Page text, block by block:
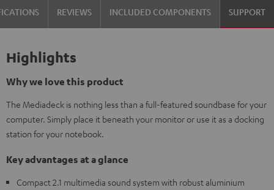
REVIEWS INCLUDED COMPONENTS SUPPORT
Highlights
Why we love this product
The Mediadeck is nothing less than a full-featured soundbase for your
computer. Simply place it beneath your monitor or use it as a docking
station for your notebook.
Key advantages at a glance
Compact 2.1 multimedia sound system with robust aluminium